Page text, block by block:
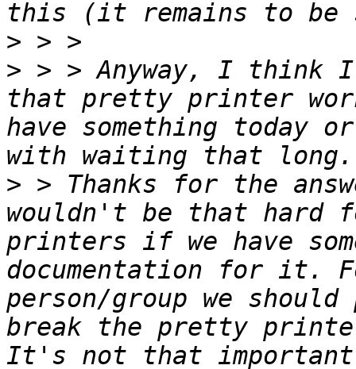
>
> > > Anyway, I think I
that pretty printer
have something today
> > Thanks for the
wouldn't be that hard
printers if we have
documentation for it.
person/group we
break the pretty